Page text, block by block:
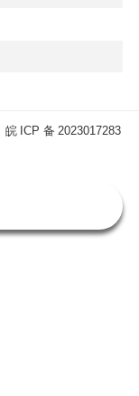
皖ICP备2023017283